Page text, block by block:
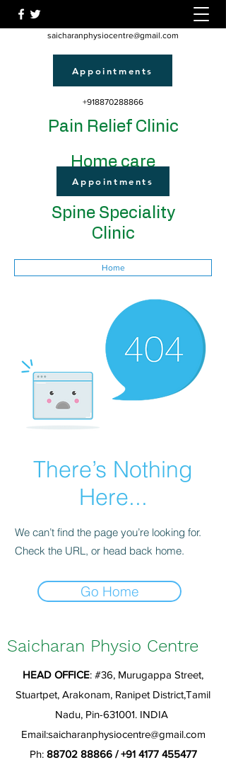
saicharanphysiocentre@gmail.com
Appointments
+918870288866
Pain Relief Clinic
Home care
Appointments
Spine Speciality
Clinic
Home
There’s Nothing
Here...
We can’t find the page you’re looking for.
Check the URL, or head back home.
Go Home
Saicharan Physio Centre
HEAD OFFICE: #36, Murugappa Street,
Stuartpet, Arakonam, Ranipet District,Tamil
Nadu, Pin-631001. INDIA
Email:saicharanphysiocentre@gmail.com
Ph: 88702 88866/+91 4177 455477